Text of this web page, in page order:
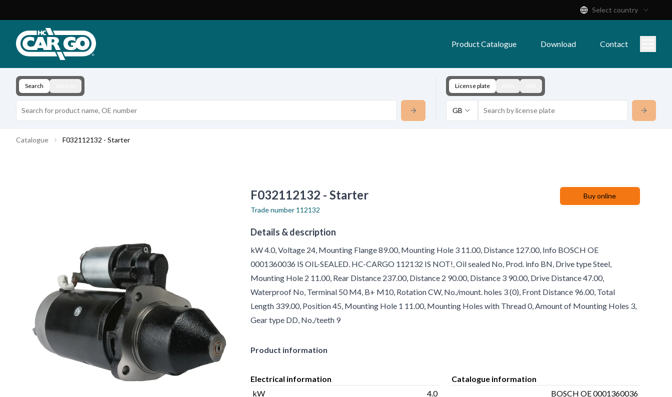
Download
Contact
Select country
Product Catalogue Download Contact
Search License plate
GB
Catalogue F032112132 - Starter
F032112132 - Starter
Buy online
Trade number 112132
Details & description
kW 4.0, Voltage 24, Mounting Flange 89.00, Mounting Hole 3 11.00, Distance 127.00, Info BOSCH OE
0001360036 IS OIL-SEALED. HC-CARGO 112132 IS NOT!, Oil sealed No, Prod. info BN, Drive type Steel,
Mounting Hole 2 11.00, Rear Distance 237.00, Distance 2 90.00, Distance 3 90.00, Drive Distance 47.00,
Waterproof No, Terminal 50 M4, B+ M10, Rotation CW, No./mount. holes 3 (0), Front Distance 96.00, Total
Length 339.00, Position 45, Mounting Hole 1 11.00, Mounting Holes with Thread 0, Amount of Mounting Holes 3,
Gear type DD, No./teeth 9
Product information
Electrical information
kW
4.0
Catalogue information
BOSCH OE 0001360036